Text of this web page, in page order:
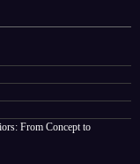
From Concept to